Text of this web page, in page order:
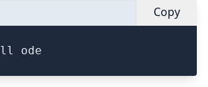
Copy
ode